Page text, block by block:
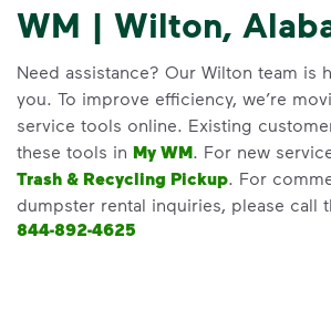
WM | Wilton,
Need assistance? Our Wilton team is
you. To improve efficiency, we’re
service tools online. Existing
these tools in My WM. For new
Trash & Recycling Pickup. For
dumpster rental inquiries, please call
844-892-4625